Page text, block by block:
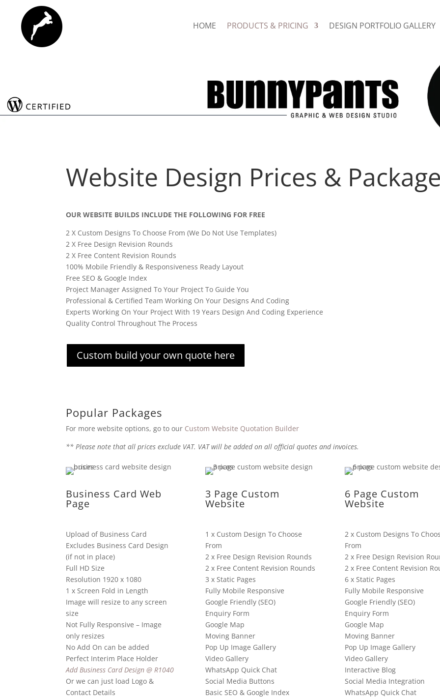
HOME PRODUCTS & PRICING DESIGN PORTFOLIO GALLERY
Website Design Prices &
OUR WEBSITE BUILDS INCLUDE THE FOLLOWING FOR FREE
2 X Custom Designs To Choose From (We Do Not Use Templates)
2 X Free Design Revision Rounds
2 X Free Content Revision Rounds
100% Mobile Friendly & Responsiveness Ready Layout
Free SEO & Google Index
Project Manager Assigned To Your Project To Guide You
Professional & Certified Team Working On Your Designs And Coding
Experts Working On Your Project With 19 Years Design And Coding Experience
Quality Control Throughout The Process
Custom build your own quote here
Popular Packages
For more website options, go to our Custom Website Quotation Builder
** Please note that all prices exclude VAT. VAT will be added on all official quotes and invoices.
Business Card Web
Page
Upload of Business Card
Excludes Business Card Design
(if not in place)
Full HD Size
Resolution 1920 x 1080
1 x Screen Fold in Length
Image will resize to any screen
size
Not Fully Responsive – Image
only resizes
No Add On can be added
Perfect Interim Place Holder
Add Business Card Design @ R1040
Or we can just load Logo &
Contact Details
3 Page Custom
Website
1 x Custom Design To Choose
From
2 x Free Design Revision Rounds
2 x Free Content Revision Rounds
3 x Static Pages
Fully Mobile Responsive
Google Friendly (SEO)
Enquiry Form
Google Map
Moving Banner
Pop Up Image Gallery
Video Gallery
WhatsApp Quick Chat
Social Media Buttons
Basic SEO & Google Index
6 Page Custom
Website
2 x Custom Designs To
From
2 x Free Design Revision
2 x Free Content Revision
6 x Static Pages
Fully Mobile Responsive
Google Friendly (SEO)
Enquiry Form
Google Map
Moving Banner
Pop Up Image Gallery
Video Gallery
Interactive Blog
Social Media Integration
WhatsApp Quick Chat